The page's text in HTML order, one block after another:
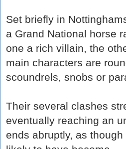
Set briefly in
a Grand National horse
one a rich villain, the
main characters are
scoundrels, snobs or
Their several clashes
eventually reaching an
ends abruptly, as